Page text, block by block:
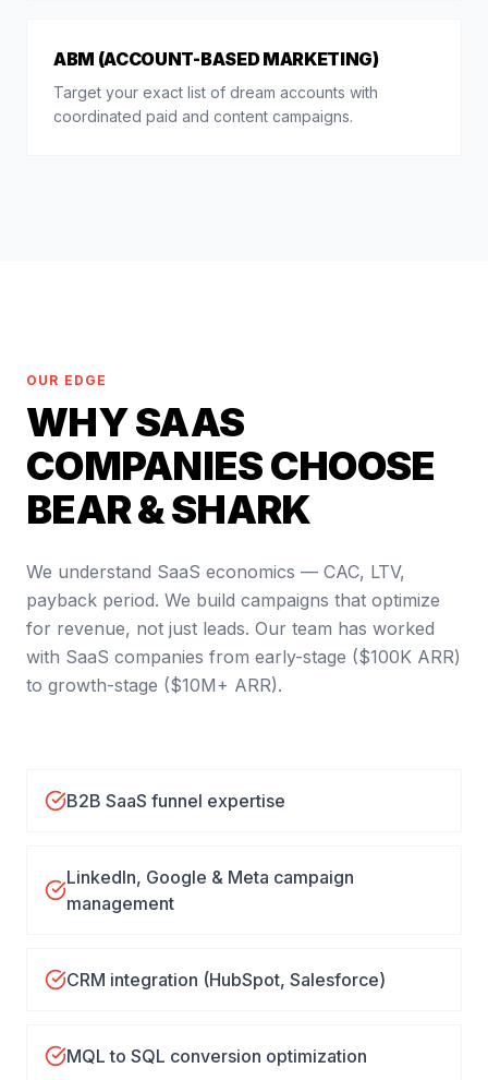
ABM (ACCOUNT-BASED MARKETING)
Target your exact list of dream accounts with
coordinated paid and content campaigns.
OUR EDGE
WHY SAAS
COMPANIES CHOOSE
BEAR & SHARK
We understand SaaS economics — CAC, LTV,
payback period. We build campaigns that optimize
for revenue, not just leads. Our team has worked
with SaaS companies from early-stage ($100K ARR)
to growth-stage ($10M+ ARR).
B2B SaaS funnel expertise
LinkedIn, Google & Meta campaign
management
CRM integration (HubSpot, Salesforce)
MQL to SQL conversion optimization